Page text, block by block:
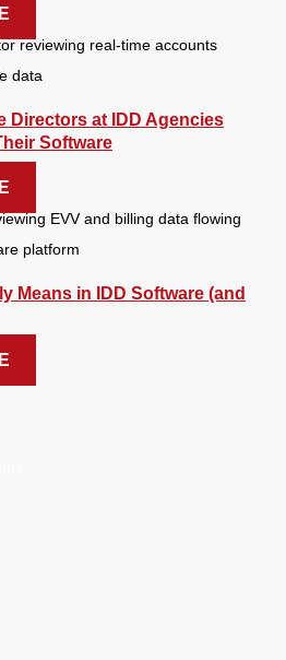
Directors at IDD Agencies
Software
Means in IDD Software (and